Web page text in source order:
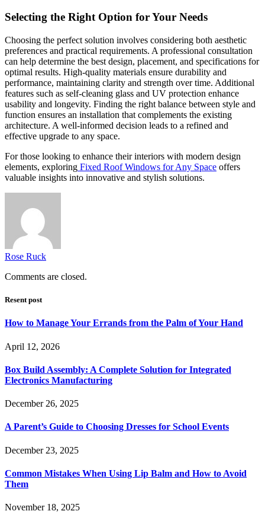
Selecting the Right Option for Your Needs
Choosing the perfect solution involves considering both aesthetic
preferences and practical requirements. A professional consultation
can help determine the best design, placement, and specifications for
optimal results. High-quality materials ensure durability and
performance, maintaining clarity and strength over time. Additional
features such as self-cleaning glass and UV protection enhance
usability and longevity. Finding the right balance between style and
function ensures an installation that complements the existing
architecture. A well-informed decision leads to a refined and
effective upgrade to any space.
For those looking to enhance their interiors with modern design
elements, exploring Fixed Roof Windows for Any Space offers
valuable insights into innovative and stylish solutions.
Rose Ruck
Comments are closed.
Resent post
How to Manage Your Errands from the Palm of Your Hand
April 12, 2026
Box Build Assembly: A Complete Solution for Integrated
Electronics Manufacturing
December 26, 2025
A Parent’s Guide to Choosing Dresses for School Events
December 23, 2025
Common Mistakes When Using Lip Balm and How to Avoid
Them
November 18, 2025